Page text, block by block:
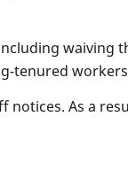
waiving
tenured
notices. As a